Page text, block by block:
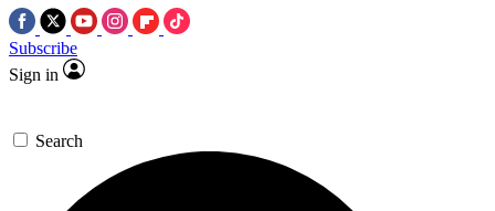
Subscribe
Sign in
Search